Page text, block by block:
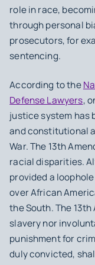
role in race,
through personal
prosecutors, for
sentencing.
According to the
Defense Lawyers,
justice system has
and constitutional
War. The 13th
racial disparities.
provided a
over African
the South. The
slavery nor
punishment for
duly convicted,